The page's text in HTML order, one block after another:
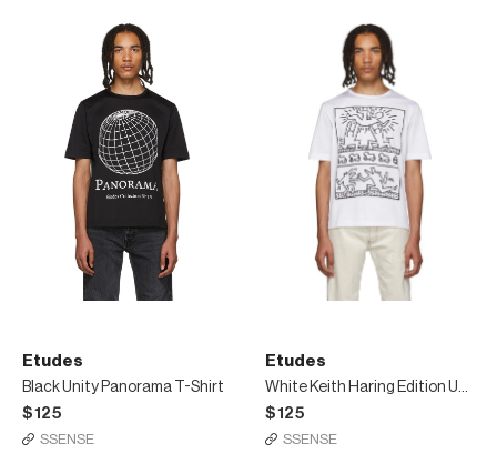
Etudes
Black Unity Panorama T-Shirt
$125
SSENSE
Etudes
White Keith Haring Edition Unity T-Shirt
$125
SSENSE